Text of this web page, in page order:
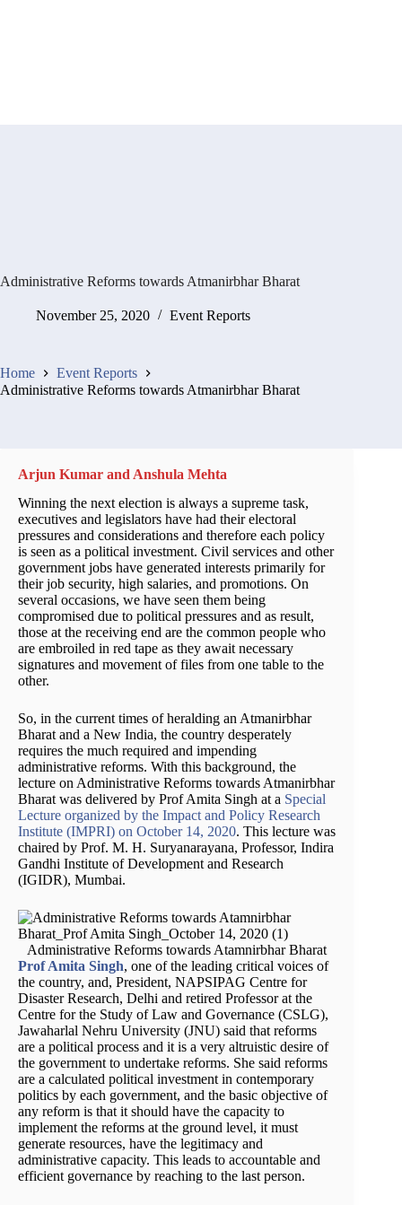
Administrative Reforms towards Atmanirbhar Bharat
November 25, 2020 Event Reports
Home
Event Reports
Administrative Reforms towards Atmanirbhar Bharat
Arjun Kumar and Anshula Mehta
Winning the next election is always a supreme task,
executives and legislators have had their electoral
pressures and considerations and therefore each policy
is seen as a political investment. Civil services and other
government jobs have generated interests primarily for
their job security, high salaries, and promotions. On
several occasions, we have seen them being
compromised due to political pressures and as result,
those at the receiving end are the common people who
are embroiled in red tape as they await necessary
signatures and movement of files from one table to the
other.
So, in the current times of heralding an Atmanirbhar
Bharat and a New India, the country desperately
requires the much required and impending
administrative reforms. With this background, the
lecture on Administrative Reforms towards Atmanirbhar
Bharat was delivered by Prof Amita Singh at a Special
Lecture organized by the Impact and Policy Research
Institute (IMPRI) on October 14, 2020. This lecture was
chaired by Prof. M. H. Suryanarayana, Professor, Indira
Gandhi Institute of Development and Research
(IGIDR), Mumbai.
Administrative Reforms towards Atamnirbhar Bharat
Prof Amita Singh, one of the leading critical voices of
the country, and, President, NAPSIPAG Centre for
Disaster Research, Delhi and retired Professor at the
Centre for the Study of Law and Governance (CSLG),
Jawaharlal Nehru University (JNU) said that reforms
are a political process and it is a very altruistic desire of
the government to undertake reforms. She said reforms
are a calculated political investment in contemporary
politics by each government, and the basic objective of
any reform is that it should have the capacity to
implement the reforms at the ground level, it must
generate resources, have the legitimacy and
administrative capacity. This leads to accountable and
efficient governance by reaching to the last person.